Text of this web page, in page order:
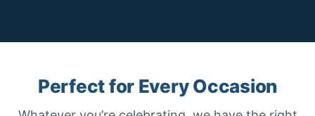
Perfect for Every Occasion